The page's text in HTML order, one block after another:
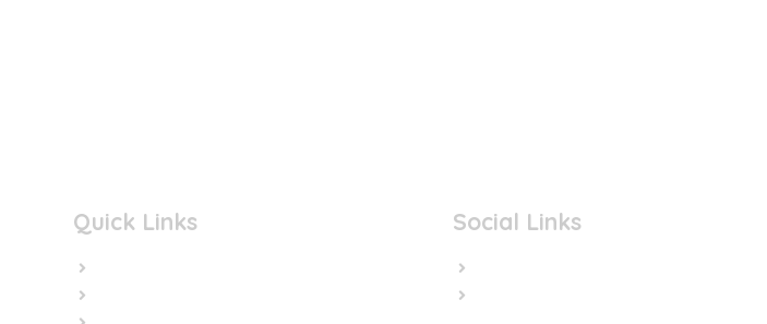
Quick Links Social Links